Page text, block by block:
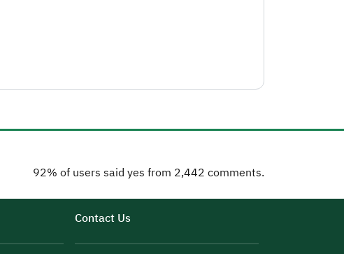
92% of users said yes from 2,442 comments.
Contact Us